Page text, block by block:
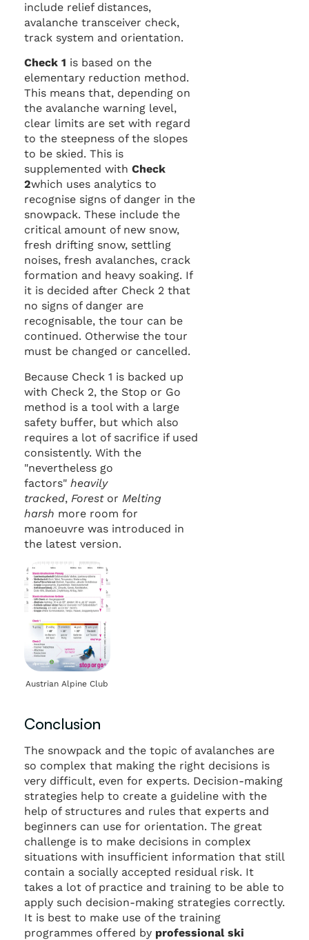
include relief distances,
avalanche transceiver check,
track system and orientation.
Check 1 is based on the
elementary reduction method.
This means that, depending on
the avalanche warning level,
clear limits are set with regard
to the steepness of the slopes
to be skied. This is
supplemented with Check
2which uses analytics to
recognise signs of danger in the
snowpack. These include the
critical amount of new snow,
fresh drifting snow, settling
noises, fresh avalanches, crack
formation and heavy soaking. If
it is decided after Check 2 that
no signs of danger are
recognisable, the tour can be
continued. Otherwise the tour
must be changed or cancelled.
Because Check 1 is backed up
with Check 2, the Stop or Go
method is a tool with a large
safety buffer, but which also
requires a lot of sacrifice if used
consistently. With the
"nevertheless go
factors" heavily
tracked, Forestor Melting
harsh more room for
manoeuvre was introduced in
the latest version.
Austrian Alpine Club
Conclusion
The snowpack and the topic of avalanches are
so complex that making the right decisions is
very difficult, even for experts. Decision-making
strategies help to create a guideline with the
help of structures and rules that experts and
beginners can use for orientation. The great
challenge is to make decisions in complex
situations with insufficient information that still
contain a socially accepted residual risk. It
takes a lot of practice and training to be able to
apply such decision-making strategies correctly.
It is best to make use of the training
programmes offered by professional ski